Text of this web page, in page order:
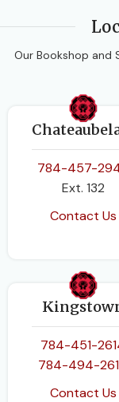
Our Bookshop and
784-457-
Ext. 132
Contact Us
784-451-
784-494-
Contact Us